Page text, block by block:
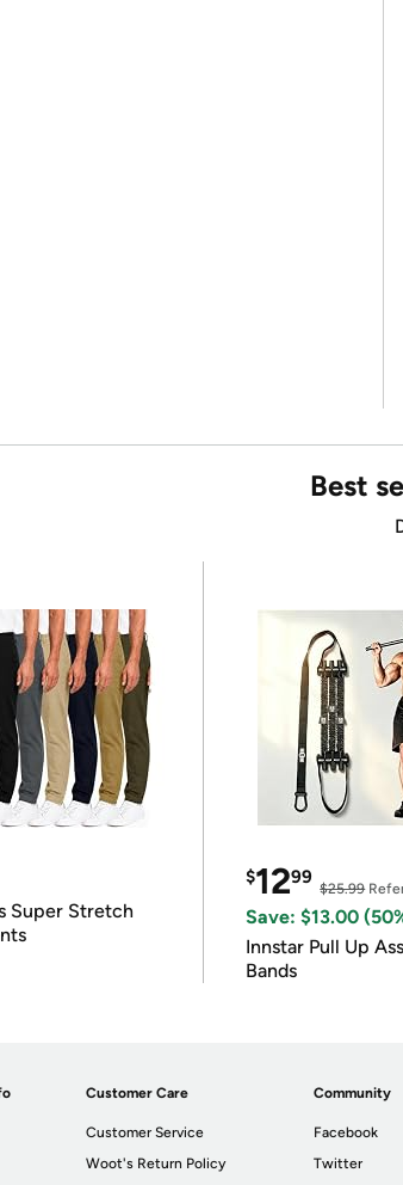
Best
Super Stretch
$1299
$25.99
Save: $13.00
Innstar Pull Up
Bands
Customer Care
Customer Service
Woot's Return Policy
Community
Facebook
Twitter